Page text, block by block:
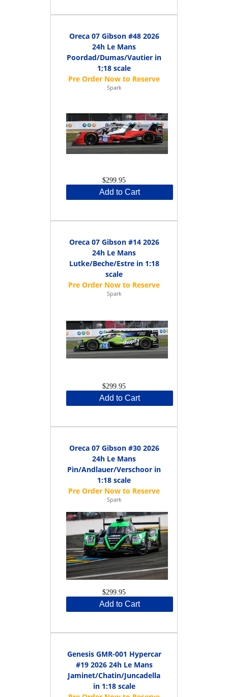
Oreca 07 Gibson #48 2026
24h Le Mans
Poordad/Dumas/Vautier in
1;18 scale
Spark
$299.95
Add to Cart
Oreca 07 Gibson #14 2026
24h Le Mans
Lutke/Beche/Estre in 1:18
scale
Spark
$299.95
Add to Cart
Oreca 07 Gibson #30 2026
24h Le Mans
Pin/Andlauer/Verschoor in
1:18 scale
Spark
$299.95
Add to Cart
Genesis GMR-001 Hypercar
#19 2026 24h Le Mans
Jaminet/Chatin/Juncadella
in 1:18 scale